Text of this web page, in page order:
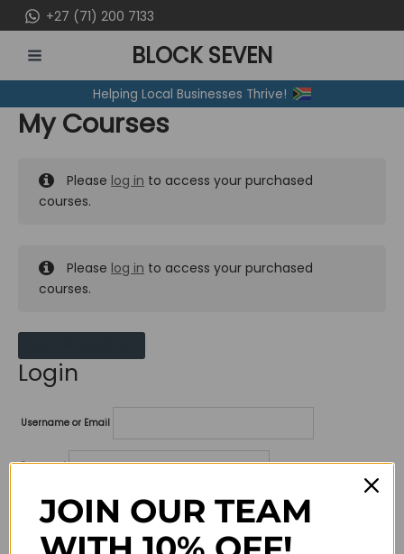
to
content
+27 (71) 200 7133
MENU
BLOCK SEVEN
Helping Local Businesses Thrive!
My Courses
Please log in to access your purchased
courses.
Please log in to access your purchased
courses.
Login
Username or Email
Password
Lost your password?
Remember me
JOIN OUR TEAM